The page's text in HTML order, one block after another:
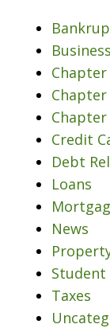
Chapter
Chapter
Chapter
Credit
Debt
Loans
News
Student
Taxes